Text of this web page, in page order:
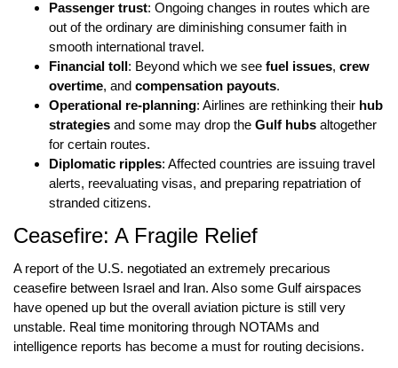
Passenger trust: Ongoing changes in routes which are
out of the ordinary are diminishing consumer faith in
smooth international travel.
Financial toll: Beyond which we see fuel issues, crew
overtime, and compensation payouts.
Operational re-planning: Airlines are rethinking their hub
strategies and some may drop the Gulf hubs altogether
for certain routes.
Diplomatic ripples: Affected countries are issuing travel
alerts, reevaluating visas, and preparing repatriation of
stranded citizens.
Ceasefire: A Fragile Relief
A report of the U.S. negotiated an extremely precarious
ceasefire between Israel and Iran. Also some Gulf airspaces
have opened up but the overall aviation picture is still very
unstable. Real time monitoring through NOTAMs and
intelligence reports has become a must for routing decisions.